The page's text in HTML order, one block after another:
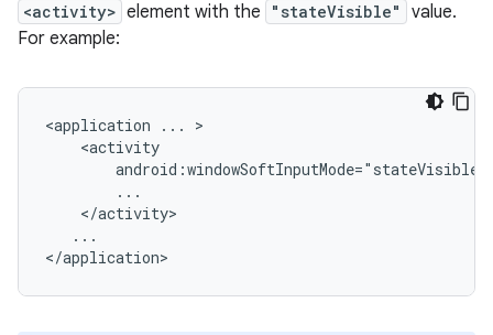
<activity> element with the "stateVisible"
value.
For example:
<application ...
android:windowSoftInputMode="stateVisible"
...